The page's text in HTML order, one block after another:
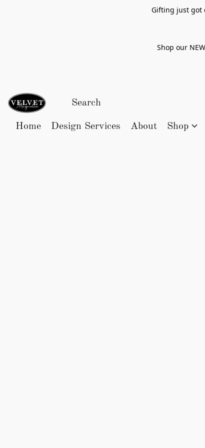
Gifting just got
Shop our
Home Design Services About Shop